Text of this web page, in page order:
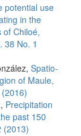
potential use
in the
of Chiloé,
38 No. 1
Spatio-
of Maule,
Precipitation
past 150
(2013)